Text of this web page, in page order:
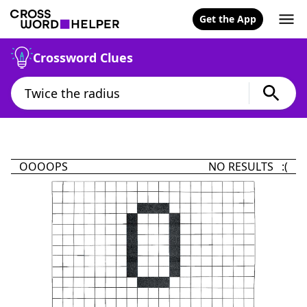
Get the App
Crossword Clues
OOOOPS NO RESULTS :(